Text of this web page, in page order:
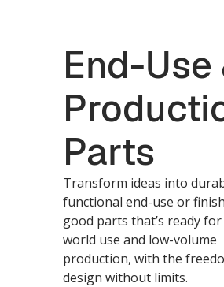
End-Use
Parts
Transform ideas into
functional end-use or
good parts that’s ready
world use and low-volume
production, with the
design without limits.